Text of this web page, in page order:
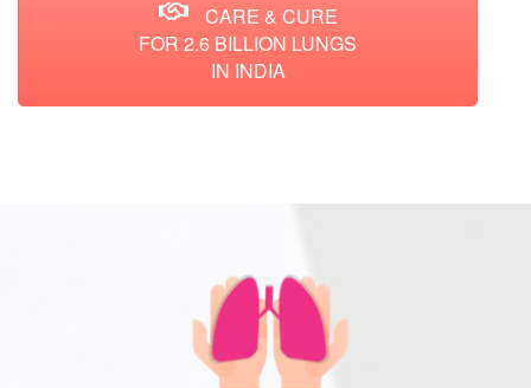
CARE & CURE
FOR 2.6 BILLION LUNGS
IN INDIA